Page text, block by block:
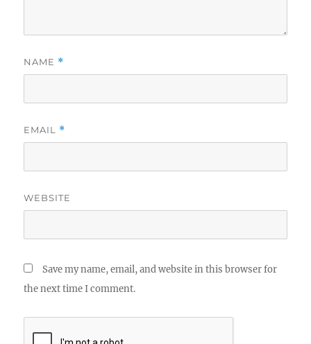
NAME *
EMAIL *
WEBSITE
Save my name, email, and website in this browser for
the next time I comment.